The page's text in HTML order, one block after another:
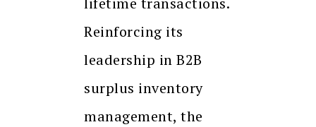
Reinforcing its
leadership in B2B
surplus inventory
management, the